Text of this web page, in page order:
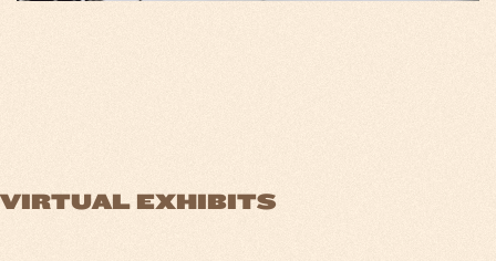
VIRTUAL EXHIBITS